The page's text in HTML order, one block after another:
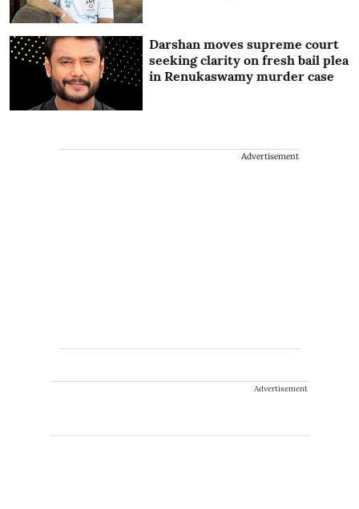
Darshan moves supreme court
seeking clarity on fresh bail plea
in Renukaswamy murder case
Advertisement
Advertisement